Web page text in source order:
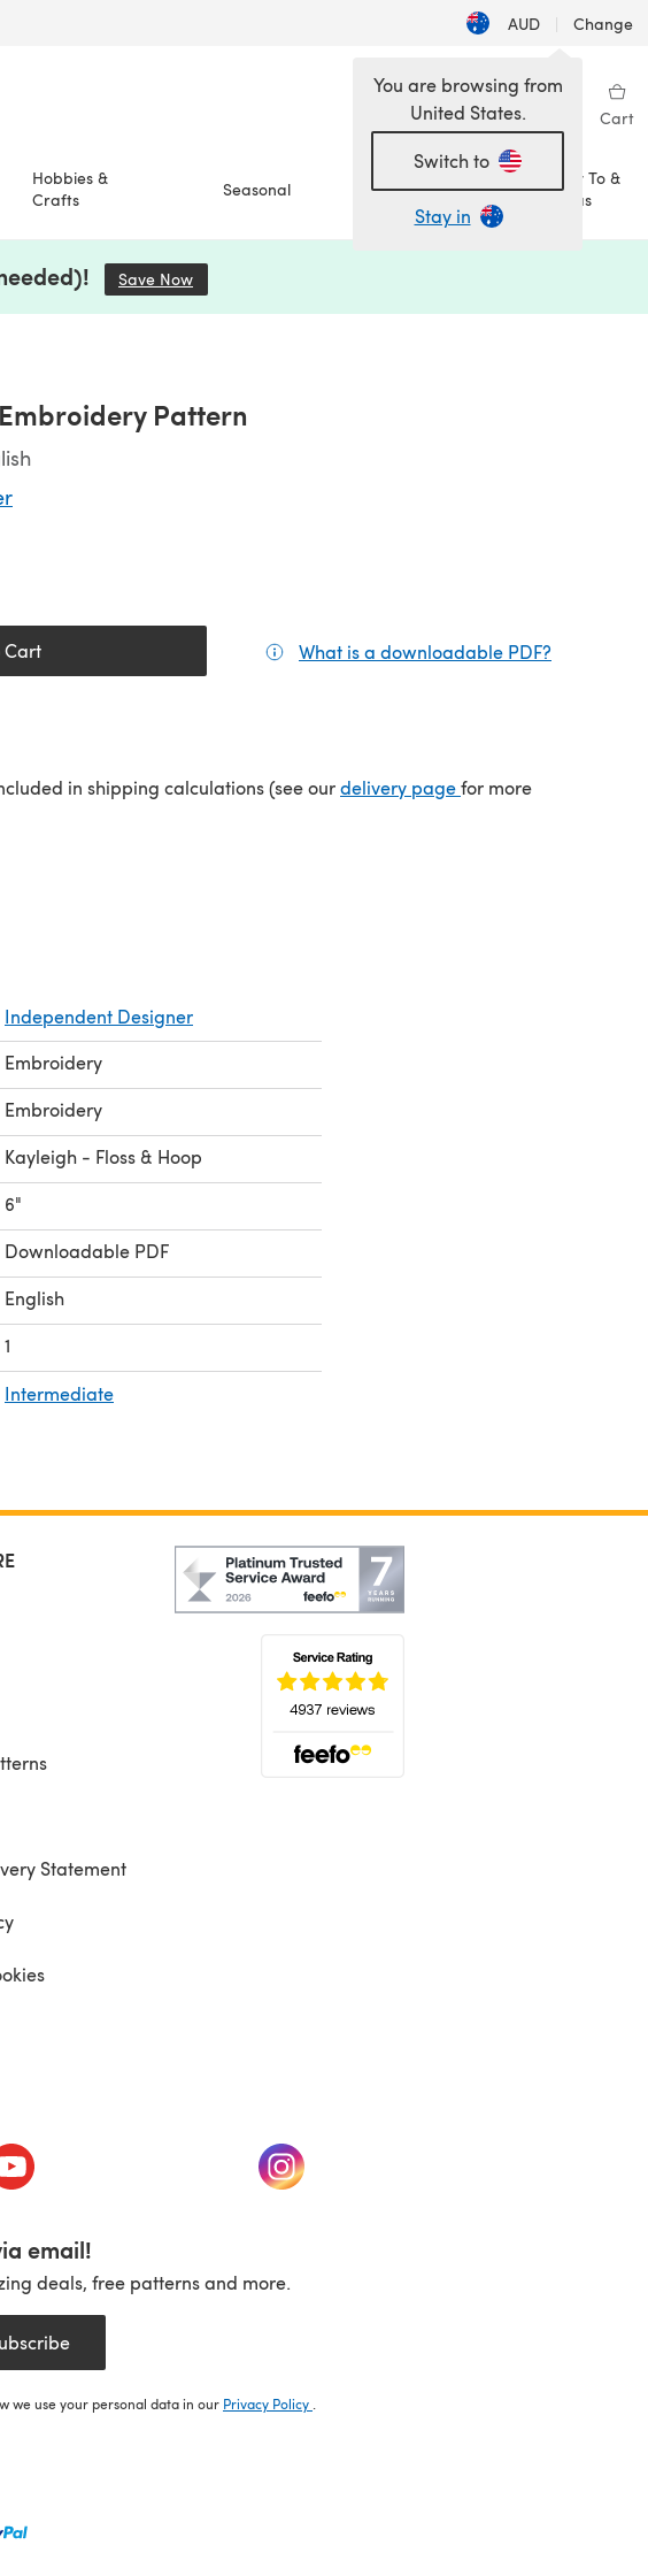
AUD | Change
Wishlist My Library Cart
Hobbies &
Crafts
Seasonal Sale
How To &
Ideas
You are browsing from
United States.
Switch to
Stay in
Save Now
Pattern
Cart What is a downloadable PDF?
in shipping calculations (see ourdelivery page(opens in a new tab)
for more
Independent Designer
Embroidery
Embroidery
Kayleigh - Floss & Hoop
6"
Downloadable PDF
English
1
Intermediate
Statement
(opens in a new tab) (opens in a new tab)
email!
deals, free patterns and more.
we use your personal data in our Privacy Policy .